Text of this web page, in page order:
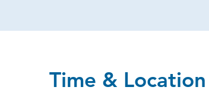
Time & Location